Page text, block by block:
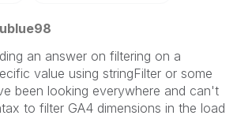
an answer on filtering on a
value using stringFilter or some
been looking everywhere and can't
to filter GA4 dimensions in the load